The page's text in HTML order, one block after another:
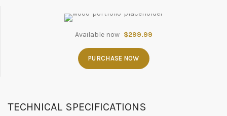
TECHNICAL SPECIFICATIONS
Available now $299.99
PURCHASE NOW